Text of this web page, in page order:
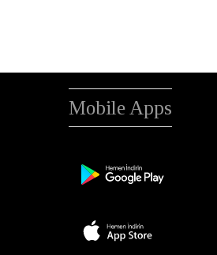
Mobile Apps